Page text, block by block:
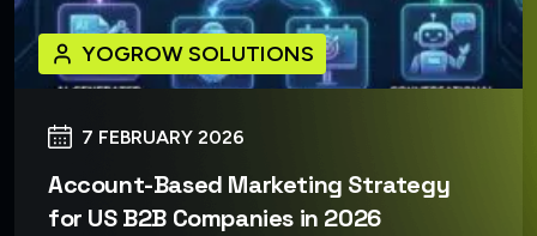
7 FEBRUARY 2026
YOGROW SOLUTIONS
Account-Based Marketing Strategy
for US B2B Companies in 2026